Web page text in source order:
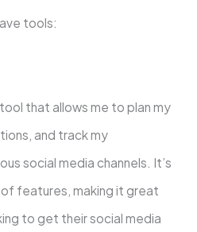
tools:
that allows me­ to plan my
and track my
social me­dia channels. It’s
fe­atures, making it great
to get their social media